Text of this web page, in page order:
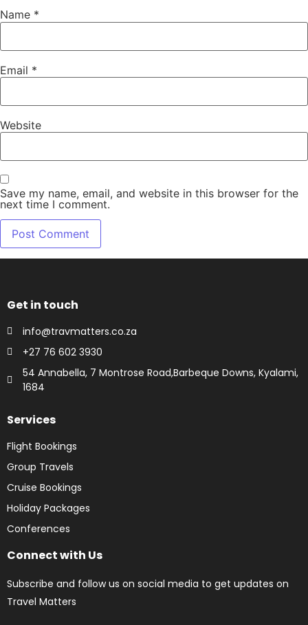
Name *
Email *
Website
Save my name, email, and website in this browser for the
next time I comment.
Get in touch
info@travmatters.co.za
+27 76 602 3930
54 Annabella, 7 Montrose Road,Barbeque Downs, Kyalami,
1684
Services
Flight Bookings
Group Travels
Cruise Bookings
Holiday Packages
Conferences
Connect with Us
Subscribe and follow us on social media to get updates on
Travel Matters